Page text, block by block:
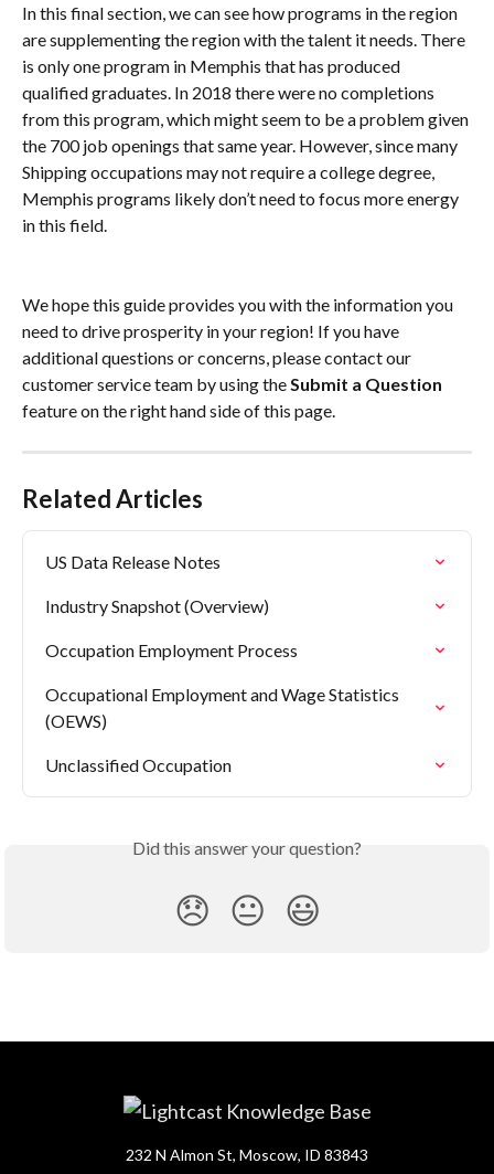
In this final section, we can see how programs in the region
are supplementing the region with the talent it needs. There
is only one program in Memphis that has produced
qualified graduates. In 2018 there were no completions
from this program, which might seem to be a problem given
the 700 job openings that same year. However, since many
Shipping occupations may not require a college degree,
Memphis programs likely don’t need to focus more energy
in this field.
We hope this guide provides you with the information you
need to drive prosperity in your region! If you have
additional questions or concerns, please contact our
customer service team by using the Submit a Question
feature on the right hand side of this page.
Related Articles
US Data Release Notes
Industry Snapshot (Overview)
Occupation Employment Process
Occupational Employment and Wage Statistics
(OEWS)
Unclassified Occupation
Did this answer your question?
😞 😐 😃
232 N Almon St, Moscow, ID 83843